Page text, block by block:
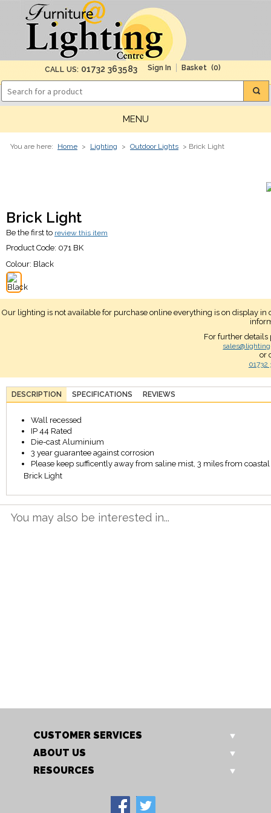
CALL US: 01732 363583 (0)
MENU
You are here: Home > Lighting > Outdoor Lights > Brick Light
Brick Light
Be the first to review this item
Product Code: 071 BK
Colour: Black
Our lighting is not available for purchase online everything is on display
For further details
or
01732
DESCRIPTION SPECIFICATIONS REVIEWS
Wall recessed
IP 44 Rated
Die-cast Aluminium
3 year guarantee against corrosion
Please keep sufficently away from saline mist, 3 miles from
Brick Light
You may also be interested in...
CUSTOMER SERVICES
ABOUT US
RESOURCES